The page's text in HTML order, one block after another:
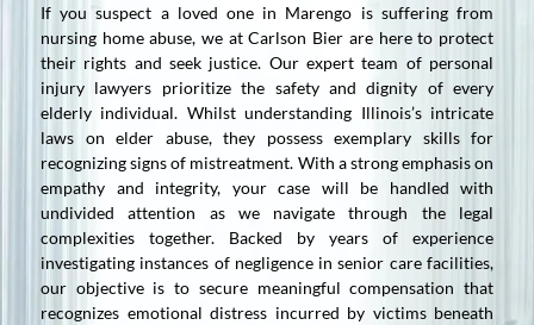
If you suspect a loved one in Marengo is suffering from
nursing home abuse, we at Carlson Bier are here to protect
their rights and seek justice. Our expert team of personal
injury lawyers prioritize the safety and dignity of every
elderly individual. Whilst understanding Illinois’s intricate
laws on elder abuse, they possess exemplary skills for
recognizing signs of mistreatment. With a strong emphasis on
empathy and integrity, your case will be handled with
undivided attention as we navigate through the legal
complexities together. Backed by years of experience
investigating instances of negligence in senior care facilities,
our objective is to secure meaningful compensation that
recognizes emotional distress incurred by victims beneath